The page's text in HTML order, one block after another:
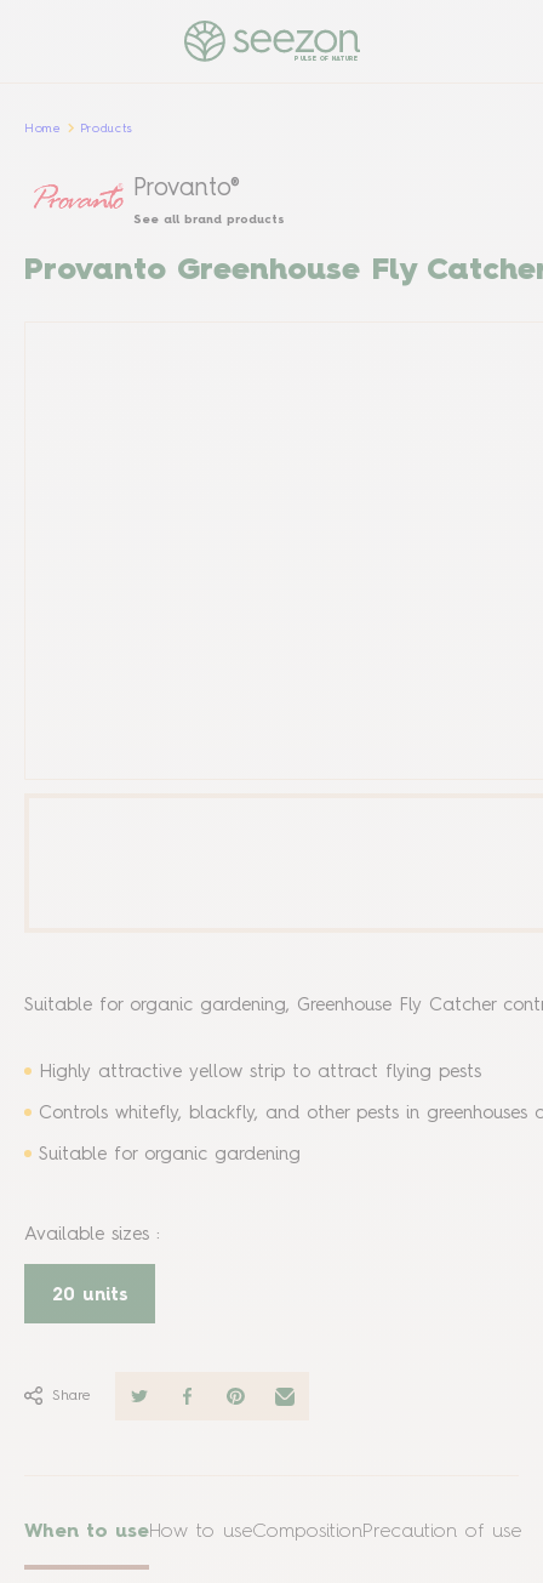
PULSE OF NATURE
Home Products
Provanto®
See all brand products
Provanto Greenhouse Fly
Suitable for organic gardening, Greenhouse Fly Catcher
Highly attractive yellow strip to attract flying pests
Controls whitefly, blackfly, and other pests in greenhouses
Suitable for organic gardening
Available sizes :
20 units
Share
When to useHow to useCompositionPrecaution of use